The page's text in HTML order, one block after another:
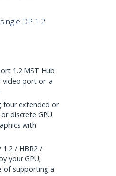
DP 1.2
1.2 MST Hub
video port on a
four extended or
discrete GPU
with
1.2 / HBR2 /
your GPU;
of supporting a